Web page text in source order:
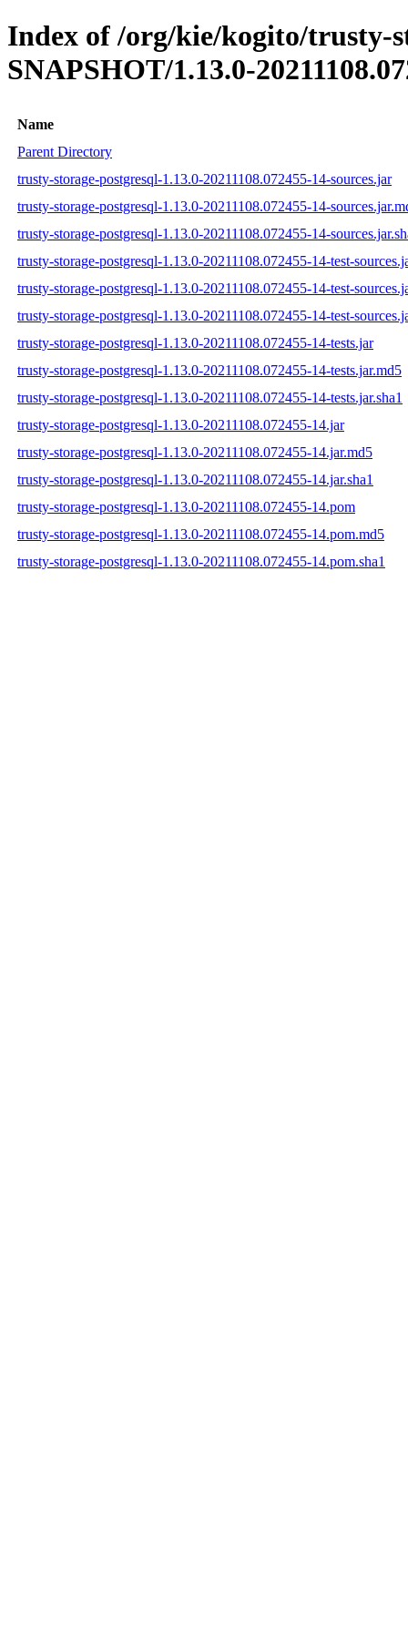
Index of /org/kie/kogito/trusty-
SNAPSHOT/1.13.0-
Name
Parent Directory
trusty-storage-postgresql-1.13.0-20211108.072455-14-sources.jar
trusty-storage-postgresql-1.13.0-20211108.072455-14-
trusty-storage-postgresql-1.13.0-20211108.072455-14-
trusty-storage-postgresql-1.13.0-20211108.072455-14-test-
trusty-storage-postgresql-1.13.0-20211108.072455-14-test-
trusty-storage-postgresql-1.13.0-20211108.072455-14-test-
trusty-storage-postgresql-1.13.0-20211108.072455-14-tests.jar
trusty-storage-postgresql-1.13.0-20211108.072455-14-tests.jar.md5
trusty-storage-postgresql-1.13.0-20211108.072455-14-tests.jar.sha1
trusty-storage-postgresql-1.13.0-20211108.072455-14.jar
trusty-storage-postgresql-1.13.0-20211108.072455-14.jar.md5
trusty-storage-postgresql-1.13.0-20211108.072455-14.jar.sha1
trusty-storage-postgresql-1.13.0-20211108.072455-14.pom
trusty-storage-postgresql-1.13.0-20211108.072455-14.pom.md5
trusty-storage-postgresql-1.13.0-20211108.072455-14.pom.sha1